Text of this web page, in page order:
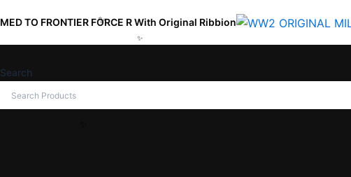
to
content
FORCE R With Original Ribbion
Search